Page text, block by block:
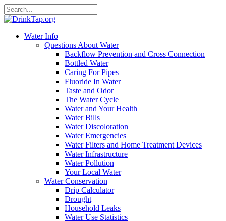
Water Info
Questions About Water
Backflow Prevention and Cross Connection
Bottled Water
Caring For Pipes
Fluoride In Water
Taste and Odor
The Water Cycle
Water and Your Health
Water Bills
Water Discoloration
Water Emergencies
Water Filters and Home Treatment Devices
Water Infrastructure
Water Pollution
Your Local Water
Water Conservation
Drip Calculator
Drought
Household Leaks
Water Use Statistics